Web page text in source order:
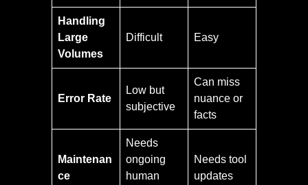
Handling
Large
Volumes
Difficult Easy
Error Rate
Low but
subjective
Can miss
nuance or
facts
Maintenan
ce
Needs
ongoing
human
Needs tool
updates